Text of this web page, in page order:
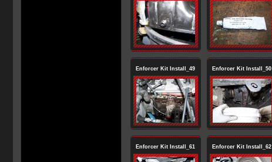
Enforcer Kit Install_49 Enforcer Kit Install_50
Enforcer Kit Install_61 Enforcer Kit Install_62